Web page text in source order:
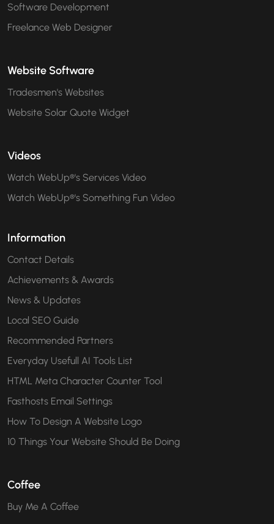
Software Development
Freelance Web Designer
Website Software
Tradesmen's Websites
Website Solar Quote Widget
Videos
Watch WebUp®'s Services Video
Watch WebUp®'s Something Fun Video
Information
Contact Details
Achievements & Awards
News & Updates
Local SEO Guide
Recommended Partners
Everyday Usefull AI Tools List
HTML Meta Character Counter Tool
Fasthosts Email Settings
How To Design A Website Logo
10 Things Your Website Should Be Doing
Coffee
Buy Me A Coffee